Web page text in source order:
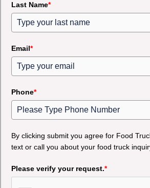
Last Name*
Email*
Phone*
By clicking submit you agree for Food
text or call you about your food truck
Please verify your request.*